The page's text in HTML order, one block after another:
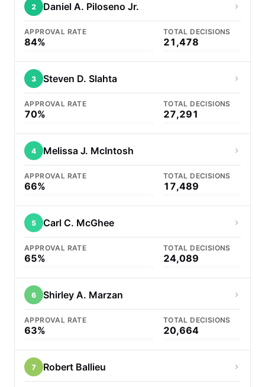
2 Daniel A. Piloseno Jr.
APPROVAL RATE
84%
TOTAL DECISIONS
21,478
3 Steven D. Slahta
APPROVAL RATE
70%
TOTAL DECISIONS
27,291
4 Melissa J. McIntosh
APPROVAL RATE
66%
TOTAL DECISIONS
17,489
5 Carl C. McGhee
APPROVAL RATE
65%
TOTAL DECISIONS
24,089
6 Shirley A. Marzan
APPROVAL RATE
63%
TOTAL DECISIONS
20,664
7 Robert Ballieu